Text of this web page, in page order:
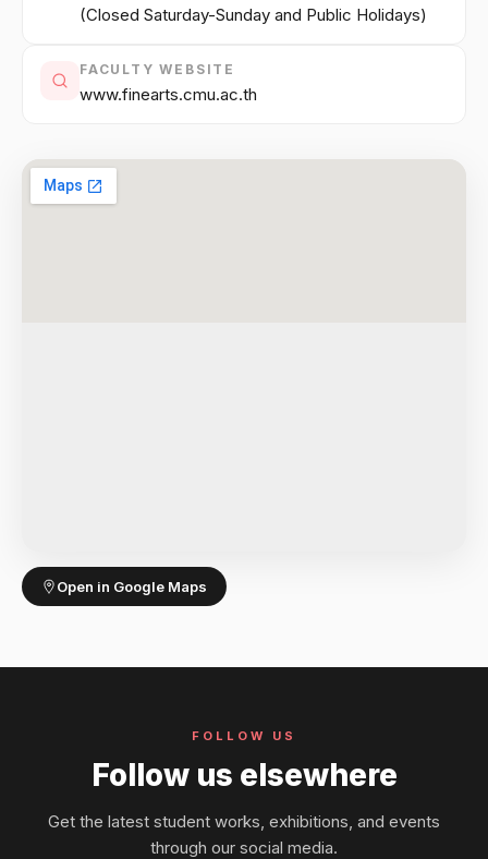
(Closed Saturday-Sunday and Public Holidays)
FACULTY WEBSITE
www.finearts.cmu.ac.th
Open in Google Maps
FOLLOW US
Follow us elsewhere
Get the latest student works, exhibitions, and events
through our social media.